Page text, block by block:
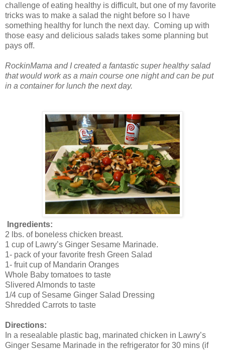
challenge of eating healthy is difficult, but one of my favorite
tricks was to make a salad the night before so I have
something healthy for lunch the next day. Coming up with
those easy and delicious salads takes some planning but
pays off.
RockinMama and I created a fantastic super healthy salad
that would work as a main course one night andcan be put
in a container for lunch the next day.
Ingredients:
2 lbs. of boneless chicken breast.
1 cup of Lawry’s Ginger Sesame Marinade.
1- pack of your favorite fresh Green Salad
1- fruit cup of Mandarin Oranges
Whole Baby tomatoes to taste
Slivered Almonds to taste
1/4 cup of Sesame Ginger Salad Dressing
Shredded Carrots to taste
Directions:
In a resealable plastic bag, marinated chicken in Lawry’s
Ginger Sesame Marinade in the refrigerator for 30 mins (if